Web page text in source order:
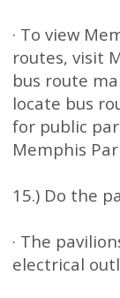
· To view
routes, visit
bus route
locate bus
for public
Memphis
15.) Do the
· The
electrical